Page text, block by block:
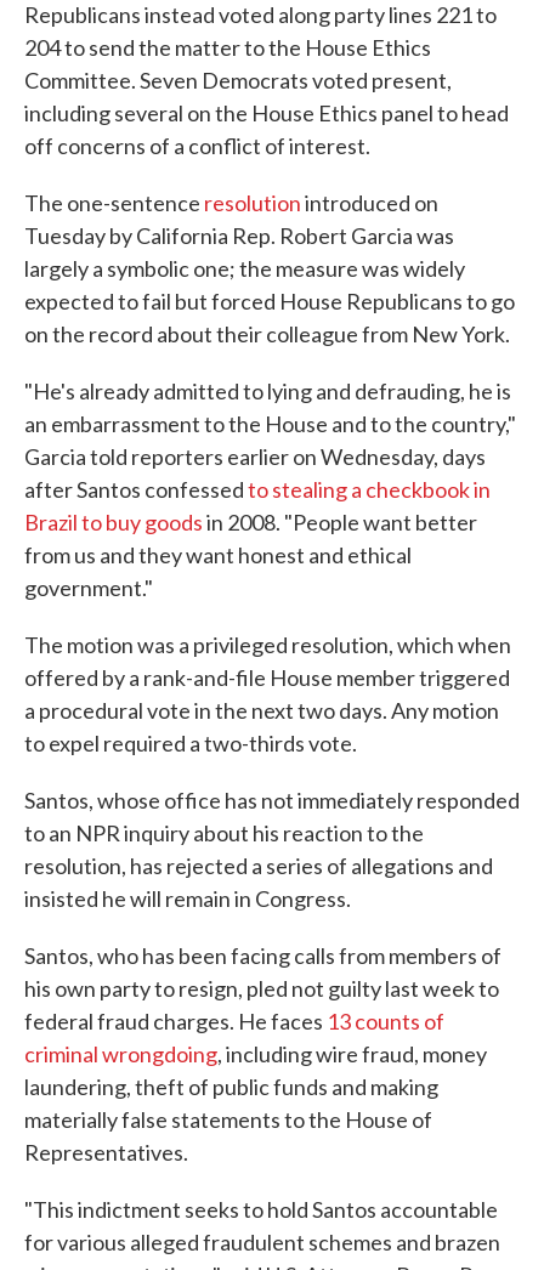
Republicans instead voted along party lines 221 to
204 to send the matter to the House Ethics
Committee. Seven Democrats voted present,
including several on the House Ethics panel to head
off concerns of a conflict of interest.
The one-sentence resolutionintroduced on
Tuesday by California Rep. Robert Garcia was
largely a symbolic one; the measure was widely
expected to fail but forced House Republicans to go
on the record about their colleague from New York.
"He's already admitted to lying and defrauding, he is
an embarrassment to the House and to the country,"
Garcia told reporters earlier on Wednesday, days
after Santos confessedto stealing a checkbook in
Brazil to buy goodsin 2008. "People want better
from us and they want honest and ethical
government."
The motion was a privileged resolution, which when
offered by a rank-and-file House member triggered
a procedural vote in the next two days. Any motion
to expel required a two-thirds vote.
Santos, whose office has not immediately responded
to an NPR inquiry about his reaction to the
resolution, has rejected a series of allegations and
insisted he will remain in Congress.
Santos, who has been facing calls from members of
his own party to resign, pled not guilty last week to
federal fraud charges. He faces 13 counts of
criminal wrongdoing, including wire fraud, money
laundering, theft of public funds and making
materially false statements to the House of
Representatives.
"This indictment seeks to hold Santos accountable
for various alleged fraudulent schemes and brazen